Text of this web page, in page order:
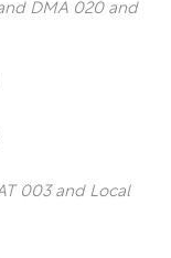
DMA 020 and
003 and Local